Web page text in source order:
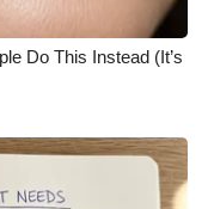
Do This Instead (It’s